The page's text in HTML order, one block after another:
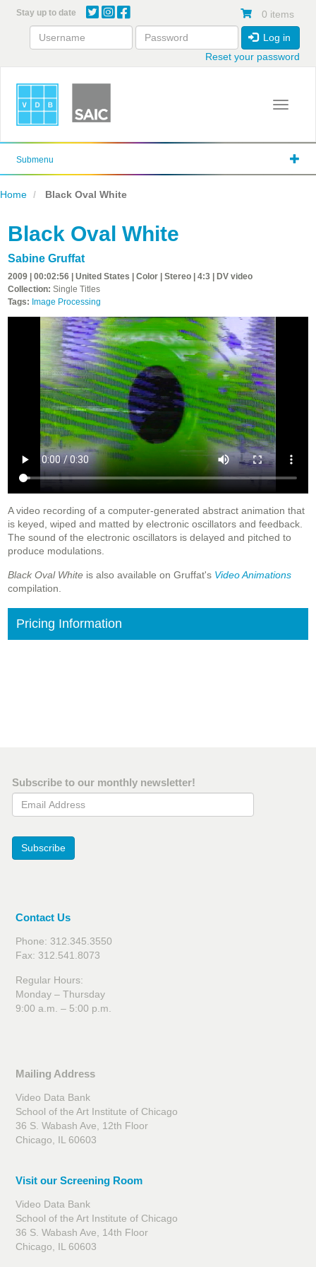
content
Stay up to date 0 items
Log in
Reset your password
Toggle
Submenu
Home Black Oval White
Black Oval White
Sabine Gruffat
2009 | 00:02:56 | United States | Color | Stereo | 4:3 | DV video
Collection: Single Titles
Tags: Image Processing
A video recording of a computer-generated abstract animation that
is keyed, wiped and matted by electronic oscillators and feedback.
The sound of the electronic oscillators is delayed and pitched to
produce modulations.
Black Oval White is also available on Gruffat's Video Animations
compilation.
Pricing Information
Subscribe to our monthly newsletter!
Email Address
Subscribe
Contact Us
Phone: 312.345.3550
Fax: 312.541.8073
Regular Hours:
Monday – Thursday
9:00 a.m. – 5:00 p.m.
Mailing Address
Video Data Bank
School of the Art Institute of Chicago
36 S. Wabash Ave, 12th Floor
Chicago, IL 60603
Visit our Screening Room
Video Data Bank
School of the Art Institute of Chicago
36 S. Wabash Ave, 14th Floor
Chicago, IL 60603